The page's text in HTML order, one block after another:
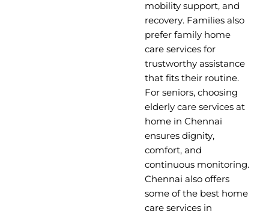
mobility support, and
recovery. Families also
prefer family home
care services for
trustworthy assistance
that fits their routine.
For seniors, choosing
elderly care services at
home in Chennai
ensures dignity,
comfort, and
continuous monitoring.
Chennai also offers
some of the best home
care services in